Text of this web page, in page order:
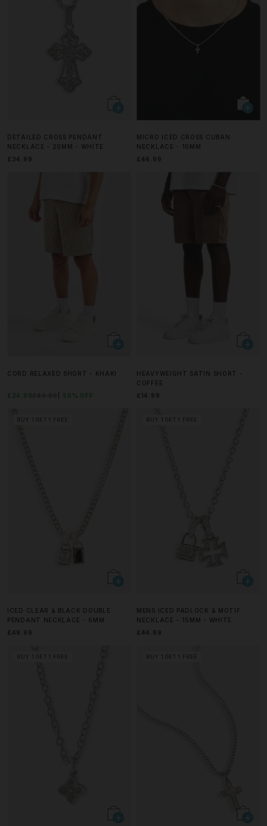
DETAILED CROSS PENDANT
NECKLACE - 20MM - WHITE
£34.99
MICRO ICED CROSS CUBAN
NECKLACE - 10MM
£44.99
CORD RELAXED SHORT - KHAKI
£24.99 50% OFF
HEAVYWEIGHT SATIN SHORT -
COFFEE
£14.99
BUY 1 GET 1 FREE
ICED CLEAR & BLACK DOUBLE
PENDANT NECKLACE - 6MM
£49.99
BUY 1 GET 1 FREE
MENS ICED PADLOCK & MOTIF
NECKLACE - 15MM - WHITE
£44.99
BUY 1 GET 1 FREE BUY 1 GET 1 FREE